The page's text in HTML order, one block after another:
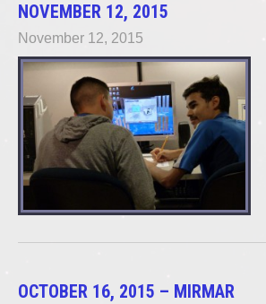
NOVEMBER 12, 2015
November 12, 2015
OCTOBER 16, 2015 – MIRMAR